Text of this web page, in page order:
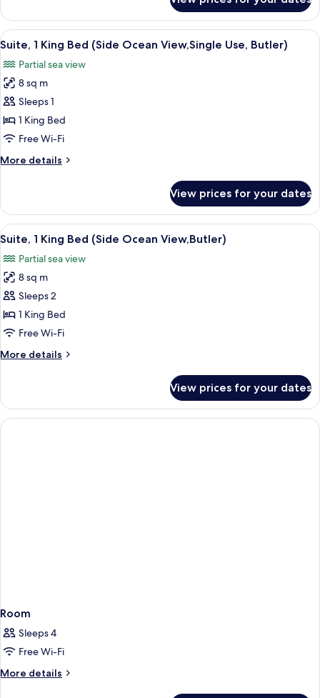
1
King
Bed,
View
View
all
photos
for
Suite,
1
King
(Side
Use,
Butler)
A balcony with a view of the ocean
6
Suite, 1 King Bed (Side Ocean View,Single Use, Butler)
Partial sea view
8 sq m
Sleeps 1
1 King Bed
Free Wi-Fi
More details
More
1
King
Bed
Ocean
View,Single
Use,
Butler)
View prices for your dates
View
all
photos
for
Suite,
1
King
(Side
A balcony with a view of the ocean
6
Suite, 1 King Bed (Side Ocean View,Butler)
Partial sea view
8 sq m
Sleeps 2
1 King Bed
Free Wi-Fi
More details
More
1
King
Bed
View prices for your dates
Room
Sleeps 4
Free Wi-Fi
More details
More